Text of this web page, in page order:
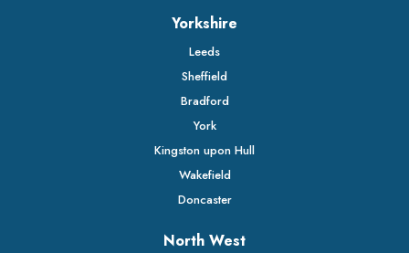
Yorkshire
Leeds
Sheffield
Bradford
York
Kingston upon Hull
Wakefield
Doncaster
North West